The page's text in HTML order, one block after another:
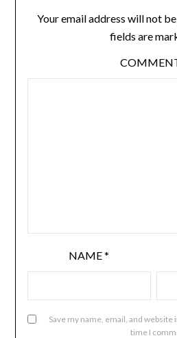
Your email address will not
fields are
NAME*
Save my name, email, and
time I